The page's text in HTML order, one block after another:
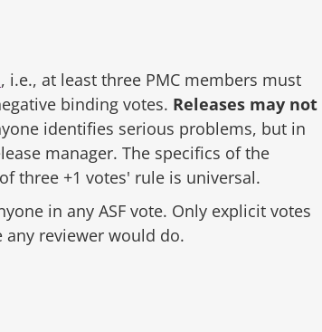
, i.e., at least three PMC members must
binding votes. Releases may not
identifies serious problems, but in
manager. The specifics of the
three +1 votes' rule is universal.
in any ASF vote. Only explicit votes
any reviewer would do.